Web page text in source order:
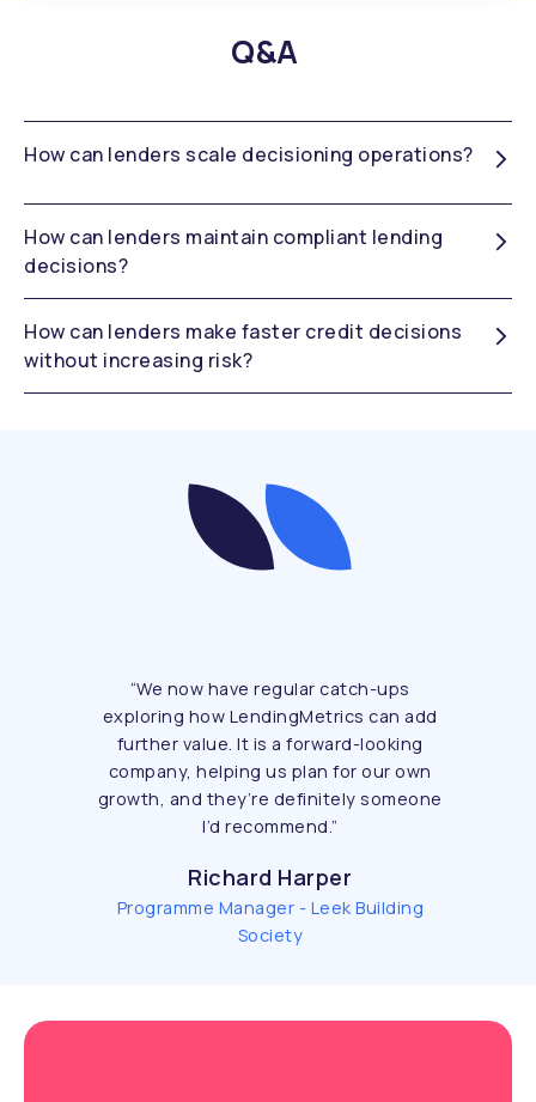
Q&A
How can lenders scale decisioning operations?
How can lenders maintain compliant lending
decisions?
How can lenders make faster credit decisions
without increasing risk?
“We now have regular catch-ups
exploring how LendingMetrics can add
further value. It is a forward-looking
company, helping us plan for our own
growth, and they’re definitely someone
I’d recommend.”
Richard Harper
Programme Manager - Leek Building
Society